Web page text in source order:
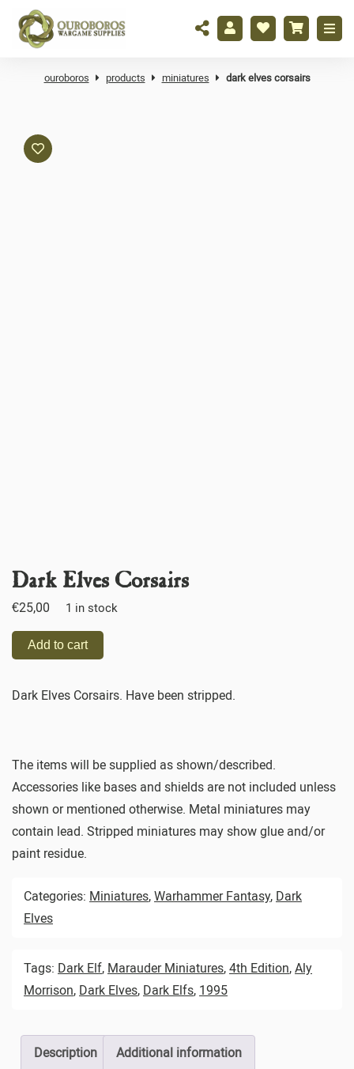
ouroboros products miniatures dark elves corsairs
Dark Elves Corsairs
€25,00 1 in stock
Add to cart
Dark Elves Corsairs. Have been stripped.
The items will be supplied as shown/described.
Accessories like bases and shields are not included unless
shown or mentioned otherwise. Metal miniatures may
contain lead. Stripped miniatures may show glue and/or
paint residue.
Categories: Miniatures, Warhammer Fantasy, Dark
Elves
Tags: Dark Elf, Marauder Miniatures, 4th Edition, Aly
Morrison, Dark Elves, Dark Elfs, 1995
Description Additional information